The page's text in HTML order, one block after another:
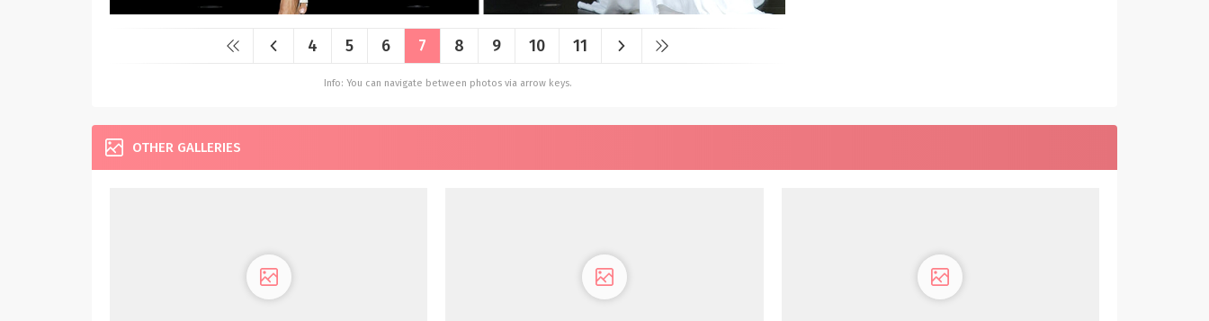
4 5 6 7 8 9 10 11
Info: You can navigate between photos via arrow keys.
OTHER GALLERIES